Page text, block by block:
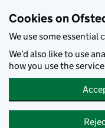
Cookies on
We use some essential
We’d also like to use
how you use the